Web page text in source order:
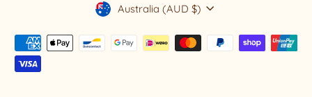
Currency
Australia (AUD $)